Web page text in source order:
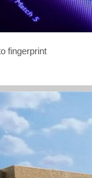
fingerprint